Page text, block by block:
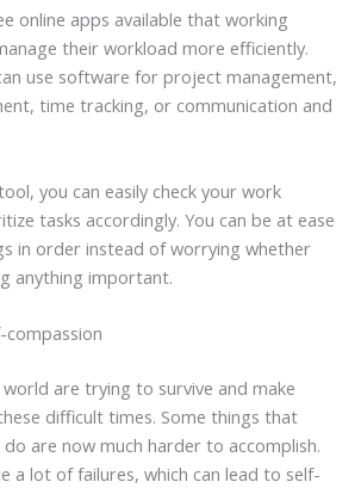
online apps available that working
their workload more efficiently.
use software for project management,
time tracking, or communication and
you can easily check your work
tasks accordingly. You can be at ease
in order instead of worrying whether
anything important.
compassion
are trying to survive and make
difficult times. Some things that
are now much harder to accomplish.
a lot of failures, which can lead to self-